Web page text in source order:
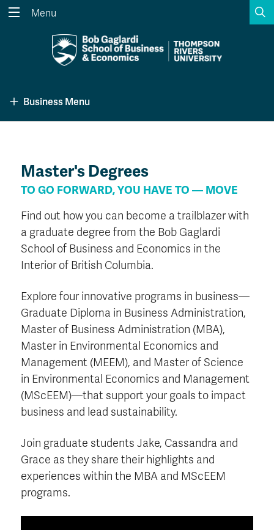
Search the website...
CoursesCourses Option 4 of 5
A-Z Sitemap
Course Schedule
Academic Calendars
Dates & Deadlines
Wolfie's Campus Store
Course Registration
Kamloops Campus Map
Faculty & Staff Links
Menu
Business Menu
Master's Degrees
TO GO FORWARD, YOU HAVE TO — MOVE
Find out how you can become a trailblazer with
a graduate degree from the Bob Gaglardi
School of Business and Economics in the
Interior of British Columbia.
Explore four innovative programs in business—
Graduate Diploma in Business Administration,
Master of Business Administration (MBA),
Master in Environmental Economics and
Management (MEEM), and Master of Science
in Environmental Economics and Management
(MScEEM)—that support your goals to impact
business and lead sustainability.
Join graduate students Jake, Cassandra and
Grace as they share their highlights and
experiences within the MBA and MScEEM
programs.